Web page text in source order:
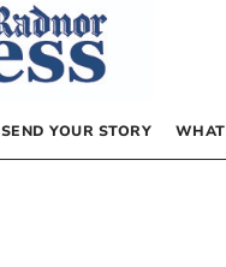
SEND YOUR STORY